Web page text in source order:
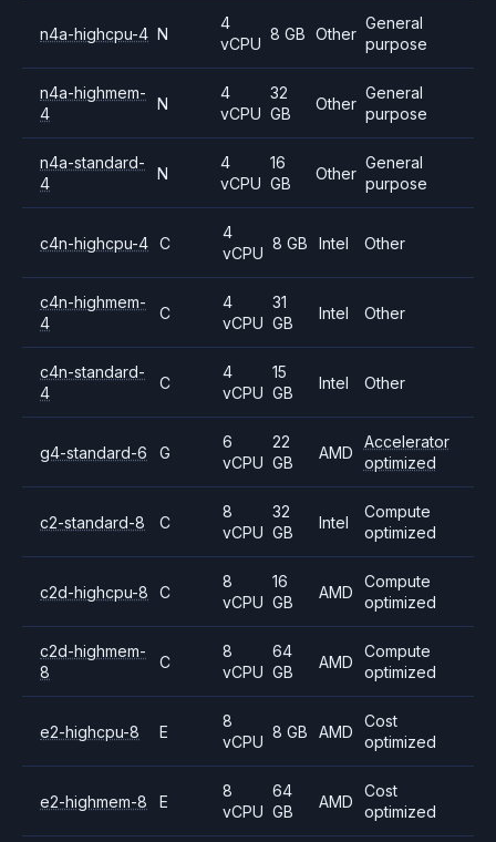
n4a-highcpu-4 N
4
vCPU
8 GB Other
General
purpose
n4a-highmem-
4
N
4
vCPU
32
GB
Other
General
purpose
n4a-standard-
4
N
4
vCPU
16
GB
Other
General
purpose
c4n-highcpu-4 C
4
vCPU
8 GB Intel Other
c4n-highmem-
4
C
4
vCPU
31
GB
Intel Other
c4n-standard-
4
C
4
vCPU
15
GB
Intel Other
g4-standard-6 G
6
vCPU
22
GB
AMD
Accelerator
optimized
c2-standard-8 C
8
vCPU
32
GB
Intel
Compute
optimized
c2d-highcpu-8 C
8
vCPU
16
GB
AMD
Compute
optimized
c2d-highmem-
8
C
8
vCPU
64
GB
AMD
Compute
optimized
e2-highcpu-8 E
8
vCPU
8 GB AMD
Cost
optimized
e2-highmem-8 E
8
vCPU
64
GB
AMD
Cost
optimized